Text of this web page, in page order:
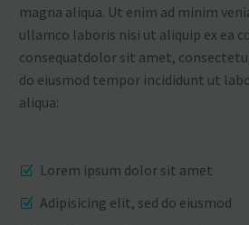
magna aliqua. Ut enim ad minim
ullamco laboris nisi ut aliquip ex ea
consequatdolor sit amet,
do eiusmod tempor incididunt ut
aliqua:
Lorem ipsum dolor sit amet
Adipisicing elit, sed do eiusmod